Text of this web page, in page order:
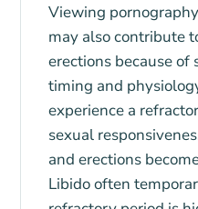
Viewing
may also contribute
erections because of
timing and
experience a
sexual
and erections
Libido often